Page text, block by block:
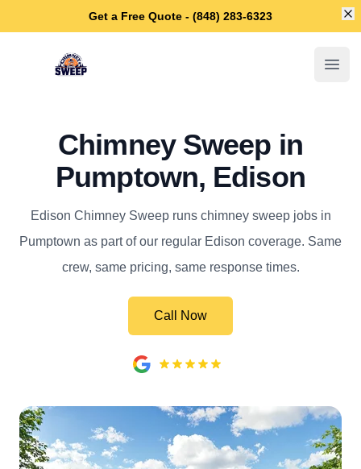
Get a Free Quote - (848) 283-6323
Edison Chimney Sweep
Chimney Sweep in
Pumptown, Edison
Edison Chimney Sweep runs chimney sweep jobs in
Pumptown as part of our regular Edison coverage. Same
crew, same pricing, same response times.
Call Now